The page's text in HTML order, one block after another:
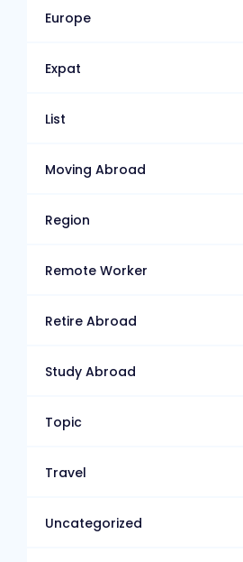
Europe
Expat
List
Moving Abroad
Region
Remote Worker
Retire Abroad
Study Abroad
Topic
Travel
Uncategorized